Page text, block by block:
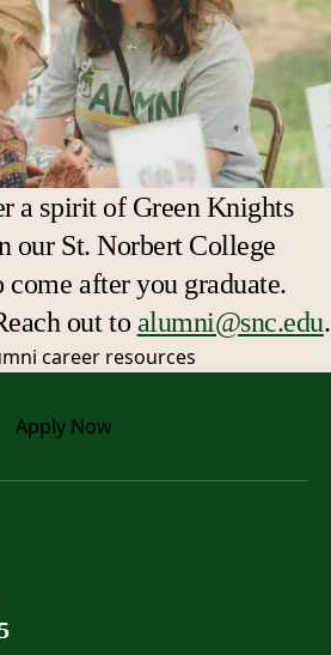
Planning
a spirit of Green Knights
our St. Norbert College
after you graduate.
out to alumni@snc.edu.
career resources
Apply Now